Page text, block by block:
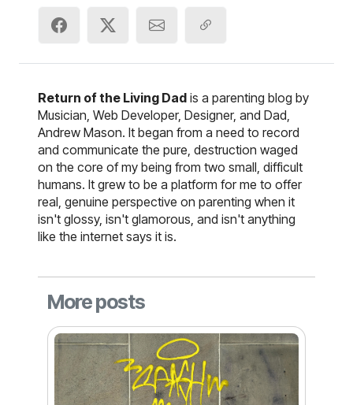
Return of the Living Dad is a parenting blog by
Musician, Web Developer, Designer, and Dad,
Andrew Mason. It began from a need to record
and communicate the pure, destruction waged
on the core of my being from two small, difficult
humans. It grew to be a platform for me to offer
real, genuine perspective on parenting when it
isn't glossy, isn't glamorous, and isn't anything
like the internet says it is.
More posts